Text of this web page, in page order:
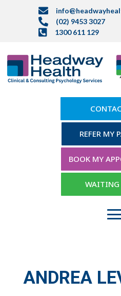

 (02) 9453 3027
 1300 611 129
REFER MY
BOOK MY
WAITING
ANDREA